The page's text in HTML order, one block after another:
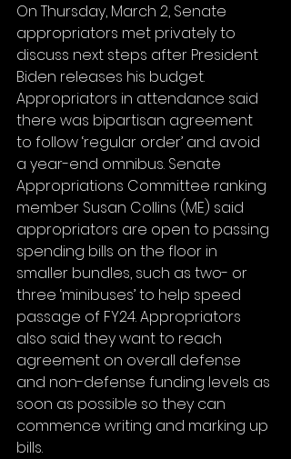
On Thursday, March 2, Senate
appropriators met privately to
discuss next steps after President
Biden releases his budget.
Appropriators in attendance said
there was bipartisan agreement
to follow ‘regular order’ and avoid
a year-end omnibus. Senate
Appropriations Committee ranking
member Susan Collins (ME) said
appropriators are open to passing
spending bills on the floor in
smaller bundles, such as two- or
three ‘minibuses’ to help speed
passage of FY24. Appropriators
also said they want to reach
agreement on overall defense
and non-defense funding levels as
soon as possible so they can
commence writing and marking up
bills.